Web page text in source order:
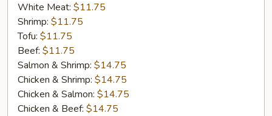
White Meat: $11.75
Shrimp: $11.75
Tofu: $11.75
Beef: $11.75
Salmon & Shrimp: $14.75
Chicken & Shrimp: $14.75
Chicken & Salmon: $14.75
Chicken & Beef: $14.75